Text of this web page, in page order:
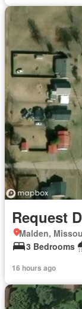
Request
Malden,
3 Bedrooms
16 hours ago